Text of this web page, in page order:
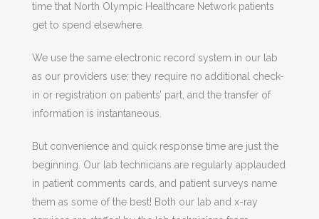
time that North Olympic Healthcare Network patients
get to spend elsewhere.
We use the same electronic record system in our lab
as our providers use; they require no additional check-
in or registration on patients’ part, and the transfer of
information is instantaneous.
But convenience and quick response time are just the
beginning. Our lab technicians are regularly applauded
in patient comments cards, and patient surveys name
them as some of the best! Both our lab and x-ray